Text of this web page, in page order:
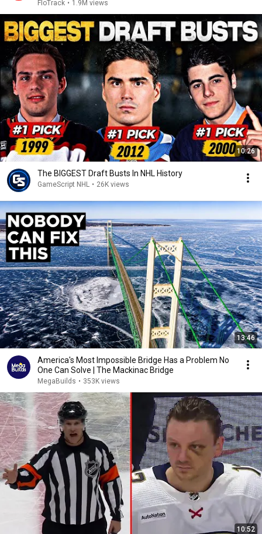
FloTrack • 1.9M views
10:26
The BIGGEST Draft Busts In NHL History
GameScript NHL • 26K views
13:46
America's Most Impossible Bridge Has a Problem No
One Can Solve | The Mackinac Bridge
MegaBuilds • 353K views
10:52